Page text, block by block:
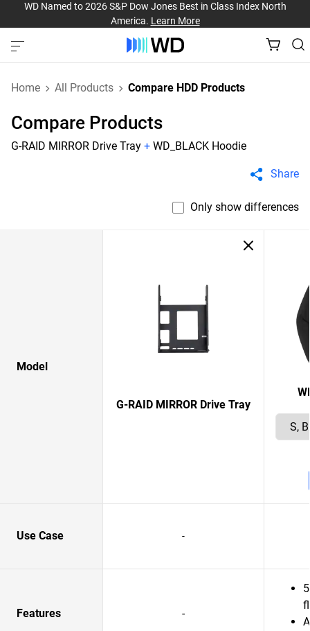
WD Named to 2026 S&P Dow Jones Best in Class Index North
America. Learn More
Home All Products Compare HDD Products
Compare Products
G-RAID MIRROR Drive Tray + WD_BLACK Hoodie
Share
Only show differences
Model
G-RAID MIRROR Drive Tray
Use Case -
Features -